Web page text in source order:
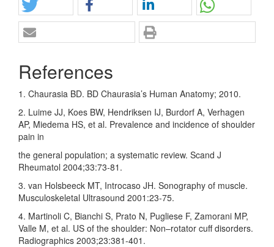
References
1. Chaurasia BD. BD Chaurasia’s Human Anatomy; 2010.
2. Luime JJ, Koes BW, Hendriksen IJ, Burdorf A, Verhagen
AP, Miedema HS, et al. Prevalence and incidence of shoulder
pain in
the general population; a systematic review. Scand J
Rheumatol 2004;33:73‑81.
3. van Holsbeeck MT, Introcaso JH. Sonography of muscle.
Musculoskeletal Ultrasound 2001:23‑75.
4. Martinoli C, Bianchi S, Prato N, Pugliese F, Zamorani MP,
Valle M, et al. US of the shoulder: Non–rotator cuff disorders.
Radiographics 2003;23:381‑401.